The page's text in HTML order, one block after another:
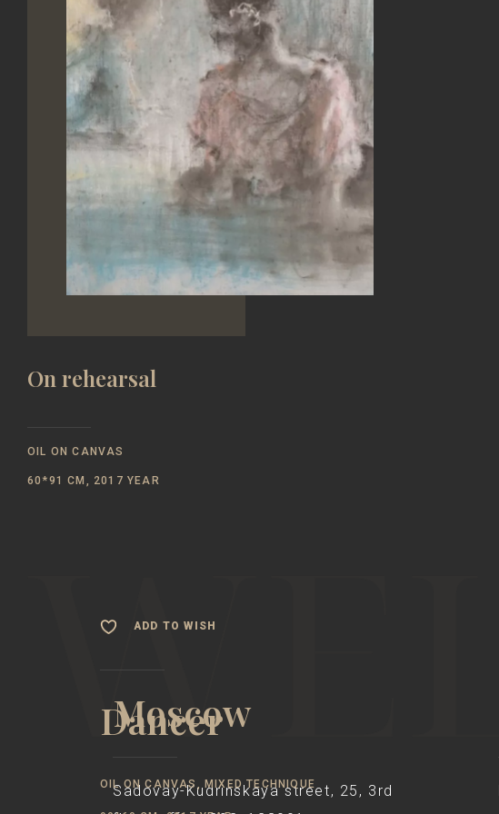
ADD TO WISH
Dancer
OIL ON CANVAS, MIXED TECHNIQUE
On rehearsal
OIL ON CANVAS
60*91 CM, 2017 YEAR
Moscow
Sadovay-Kudrinskaya street, 25, 3rd